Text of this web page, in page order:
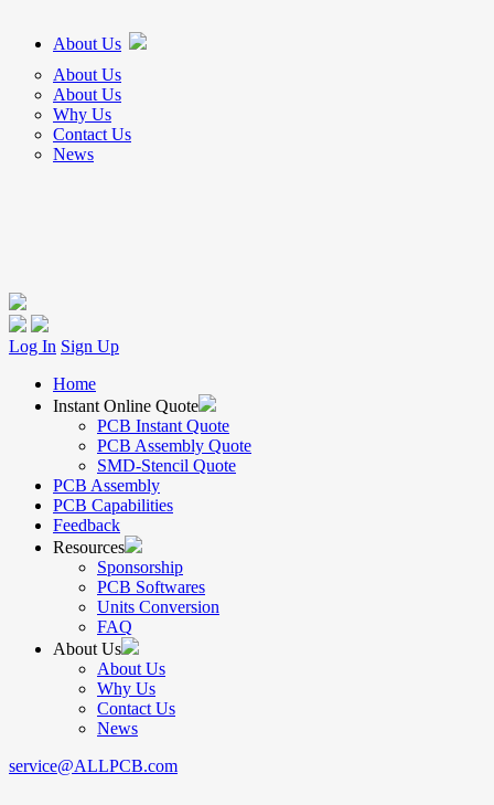
About Us
About Us
About Us
Why Us
Contact Us
News
Log In Sign Up
Home
Instant Online Quote
PCB Instant Quote
PCB Assembly Quote
SMD-Stencil Quote
PCB Assembly
PCB Capabilities
Feedback
Resources
Sponsorship
PCB Softwares
Units Conversion
FAQ
About Us
About Us
Why Us
Contact Us
News
service@ALLPCB.com